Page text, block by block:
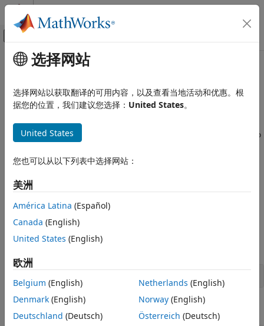
跳到内容
画布外导航菜单切换
文档主页
Data Import and Analysis
Data Import and Export
Hardware and Network Communication
Hardware Boards and Kits
Troubleshooting in MATLAB Support
Package for Arduino Hardware
Custom Arduino Library Issues
ON THIS PAGE
主要内容
CustomArduino
Custom Library Class Not Detected
If the MATLAB
bylistArduinoLibraries arduino
try these steps:
added to the MATLAB path.
Run the following commands:
Clear all classes.
Rehash toolbox cache.
选择网站
选择网站以获取翻译的可用内容，以及查看当地活动和优惠。根
据您的位置，我们建议您选择： United States。
United States
您也可以从以下列表中选择网站：
美洲
América Latina (Español)
Canada (English)
United States (English)
欧洲
Belgium (English)
Denmark (English)
Deutschland (Deutsch)
Netherlands (English)
Norway(English)
Österreich (Deutsch)